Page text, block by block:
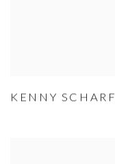
KENNY SCHARF